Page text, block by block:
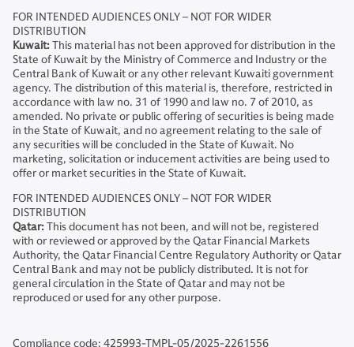
FOR INTENDED AUDIENCES ONLY – NOT FOR WIDER
DISTRIBUTION
Kuwait:This material has not been approved for distribution in the
State of Kuwait by the Ministry of Commerce and Industry or the
Central Bank of Kuwait or any other relevant Kuwaiti government
agency. The distribution of this material is, therefore, restricted in
accordance with law no. 31 of 1990 and law no. 7 of 2010, as
amended. No private or public offering of securities is being made
in the State of Kuwait, and no agreement relating to the sale of
any securities will be concluded in the State of Kuwait. No
marketing, solicitation or inducement activities are being used to
offer or market securities in the State of Kuwait.
FOR INTENDED AUDIENCES ONLY – NOT FOR WIDER
DISTRIBUTION
Qatar:This document has not been, and will not be, registered
with or reviewed or approved by the Qatar Financial Markets
Authority, the Qatar Financial Centre Regulatory Authority or Qatar
Central Bank and may not be publicly distributed. It is not for
general circulation in the State of Qatar and may not be
reproduced or used for any other purpose.
Compliance code: 425993-TMPL-05/2025-2261556